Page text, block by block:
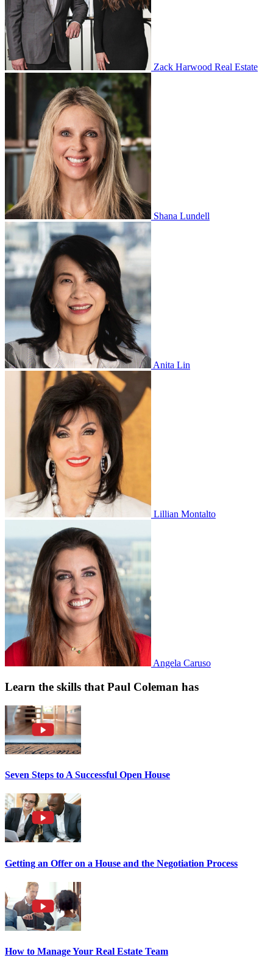
Zack Harwood Real Estate
Shana Lundell
Anita Lin
Lillian Montalto
Angela Caruso
Learn the skills that Paul Coleman has
Seven Steps to A Successful Open House
Getting an Offer on a House and the Negotiation Process
How to Manage Your Real Estate Team